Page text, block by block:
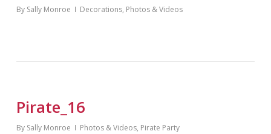
By Sally Monroe Decorations, Photos & Videos
Pirate_16
By Sally Monroe Photos & Videos, Pirate Party